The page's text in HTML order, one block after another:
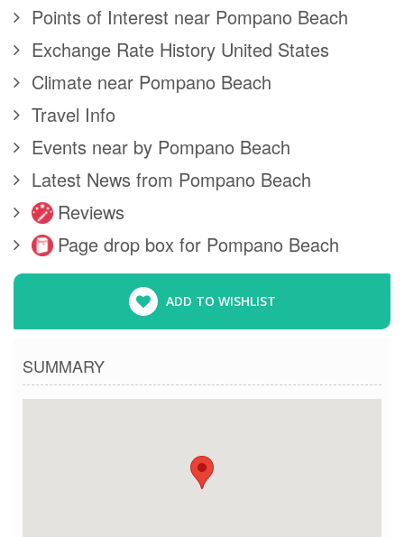
Points of Interest near Pompano Beach
Exchange Rate History United States
Climate near Pompano Beach
Travel Info
Events near by Pompano Beach
Latest News from Pompano Beach
Reviews
Page drop box for Pompano Beach
ADD TO WISHLIST
SUMMARY